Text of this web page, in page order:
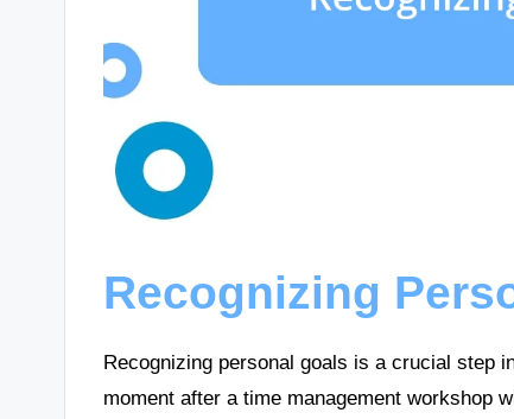
Recognizing
Recognizing personal goals is a crucial step
moment after a time management workshop